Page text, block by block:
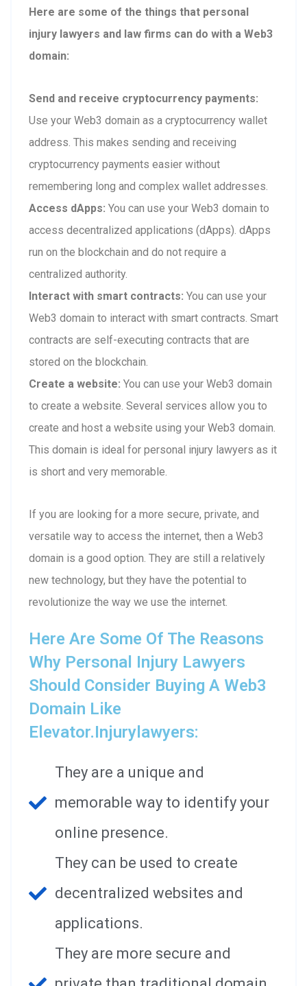
Here are some of the things that personal
injury lawyers and law firms can do with a Web3
domain:
Send and receive cryptocurrency payments:
Use your Web3 domain as a cryptocurrency wallet
address. This makes sending and receiving
cryptocurrency payments easier without
remembering long and complex wallet addresses.
Access dApps: You can use your Web3 domain to
access decentralized applications (dApps). dApps
run on the blockchain and do not require a
centralized authority.
Interact with smart contracts: You can use your
Web3 domain to interact with smart contracts. Smart
contracts are self-executing contracts that are
stored on the blockchain.
Create a website: You can use your Web3 domain
to create a website. Several services allow you to
create and host a website using your Web3 domain.
This domain is ideal for personal injury lawyers as it
is short and very memorable.
If you are looking for a more secure, private, and
versatile way to access the internet, then a Web3
domain is a good option. They are still a relatively
new technology, but they have the potential to
revolutionize the way we use the internet.
Here Are Some Of The Reasons
Why Personal Injury Lawyers
Should Consider Buying A Web3
Domain Like
Elevator.injurylawyers:
They are a unique and
memorable way to identify your
online presence.
They can be used to create
decentralized websites and
applications.
They are more secure and